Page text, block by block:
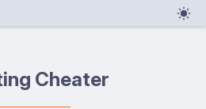
Cheater